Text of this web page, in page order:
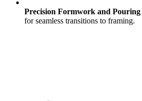
Precision Formwork and Pouring
for seamless transitions to framing.